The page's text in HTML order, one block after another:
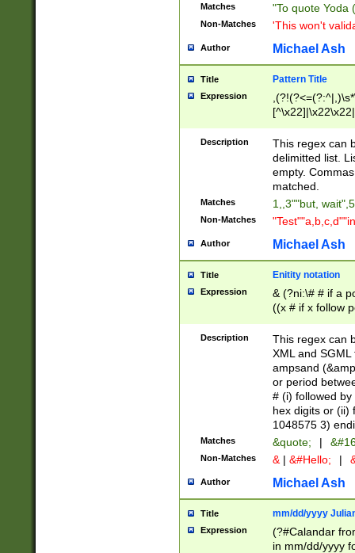
Matches "To quote Yoda
Non-Matches 'This won't
Author Michael Ash
Title Pattern Title
Expression
Description
This regex can
delimitted list.
empty.
matched.
Matches 1,,3""but,
Non-Matches
Author Michael Ash
Title Enitity notation
Expression
& (?ni:\# # if a
((x # if x follow
([\dA-F]){1,5} ) |
between 0 -
4]\d\d |104[0-
sign after
alphanumeric
Description
This regex can
XML and
ampsand
or period
# (i) followed
hex digits or (ii)
1048575 3)
Matches &quote; |
Non-Matches & | &#Hello; |
Author Michael Ash
Title mm/dd/yyyy
Expression
(?#Calandar
in mm/dd/yyyy